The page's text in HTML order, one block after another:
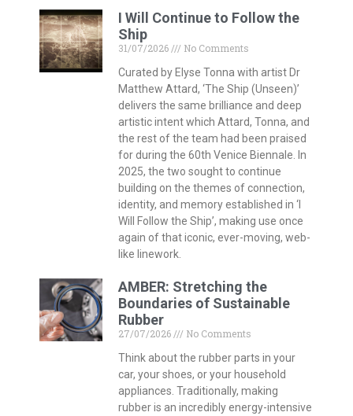
I Will Continue to Follow the
Ship
31/07/2026
No Comments
Curated by Elyse Tonna with artist Dr
Matthew Attard, ‘The Ship (Unseen)’
delivers the same brilliance and deep
artistic intent which Attard, Tonna, and
the rest of the team had been praised
for during the 60th Venice Biennale. In
2025, the two sought to continue
building on the themes of connection,
identity, and memory established in ‘I
Will Follow the Ship’, making use once
again of that iconic, ever-moving, web-
like linework.
AMBER: Stretching the
Boundaries of Sustainable
Rubber
27/07/2026
No Comments
Think about the rubber parts in your
car, your shoes, or your household
appliances. Traditionally, making
rubber is an incredibly energy-intensive